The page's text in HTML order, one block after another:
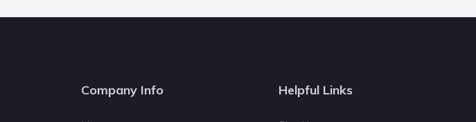
Company Info Helpful Links